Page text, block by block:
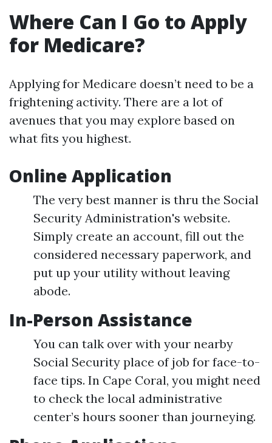
Where Can I Go to Apply
for Medicare?
Applying for Medicare doesn’t need to be a
frightening activity. There are a lot of
avenues that you may explore based on
what fits you highest.
Online Application
The very best manner is thru the Social
Security Administration's website.
Simply create an account, fill out the
considered necessary paperwork, and
put up your utility without leaving
abode.
In-Person Assistance
You can talk over with your nearby
Social Security place of job for face-to-
face tips. In Cape Coral, you might need
to check the local administrative
center’s hours sooner than journeying.